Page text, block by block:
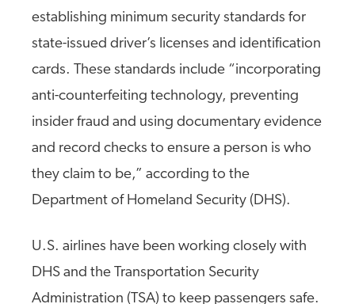
establishing minimum security standards for
state-issued driver’s licenses and identification
cards. These standards include “incorporating
anti-counterfeiting technology, preventing
insider fraud and using documentary evidence
and record checks to ensure a person is who
they claim to be,” according to the
Department of Homeland Security (DHS).
U.S. airlines have been working closely with
DHS and the Transportation Security
Administration (TSA) to keep passengers safe.